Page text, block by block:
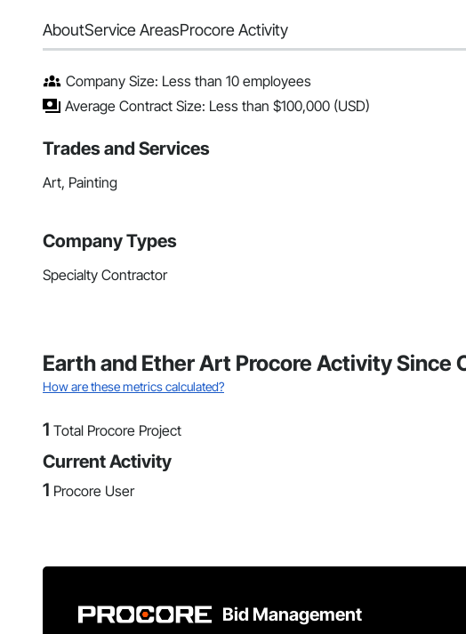
AboutService AreasProcore Activity
Company Size: Less than 10 employees
Average Contract Size: Less than $100,000 (USD)
Trades and Services
Art, Painting
Company Types
Specialty Contractor
Earth and Ether Art Procore Activity Since
How are these metrics calculated?
1 Total Procore Project
Current Activity
1 Procore User
Bid Management